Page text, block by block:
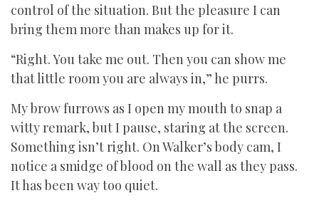
control of the situation. But the pleasure I can
bring them more than makes up for it.
“Right. You take me out. Then you can show me
that little room you are always in,” he purrs.
My brow furrows as I open my mouth to snap a
witty remark, but I pause, staring at the screen.
Something isn’t right. On Walker’s body cam, I
notice a smidge of blood on the wall as they pass.
It has been way too quiet.